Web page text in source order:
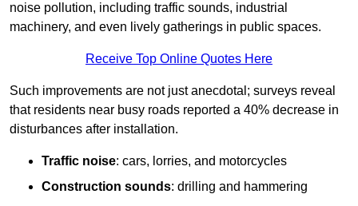
noise pollution, including traffic sounds, industrial
machinery, and even lively gatherings in public spaces.
Receive Top Online Quotes Here
Such improvements are not just anecdotal; surveys reveal
that residents near busy roads reported a 40% decrease in
disturbances after installation.
Traffic noise: cars, lorries, and motorcycles
Construction sounds: drilling and hammering